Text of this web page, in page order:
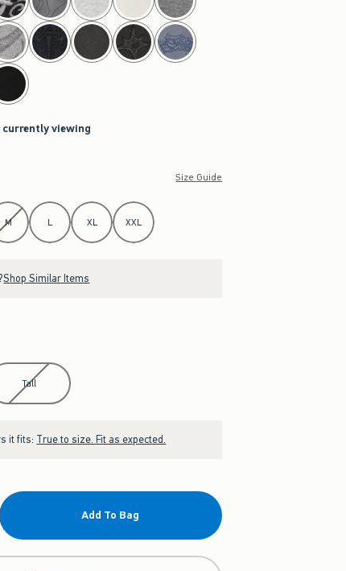
currently viewing
Size Guide
M L XL XXL
Shop Similar Items
Tall
it fits: True to size. Fit as expected.
Add To Bag